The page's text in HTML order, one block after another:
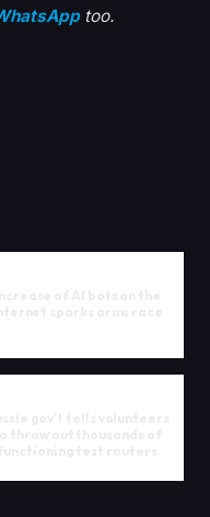
too.